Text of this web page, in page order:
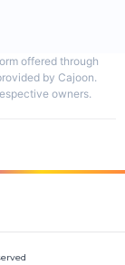
offered through
by Cajoon.
owners.